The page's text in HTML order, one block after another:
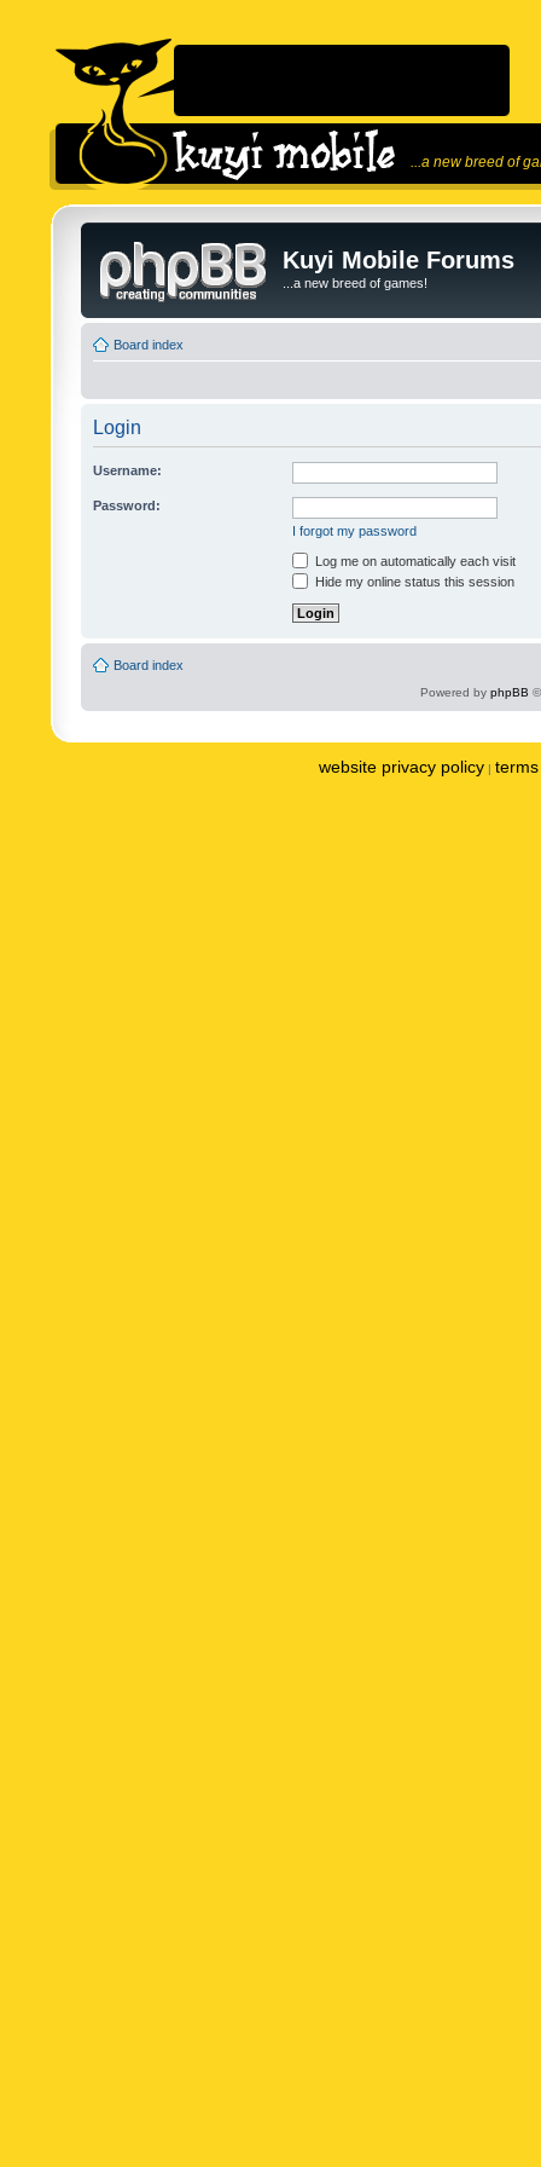
...a new breed of
Kuyi Mobile Forums
...a new breed of games!
Board index
Login
Username:
Password:
I forgot my password
Log me on automatically each visit
Hide my online status this session
Board index
Powered by phpBB
website privacy policy |